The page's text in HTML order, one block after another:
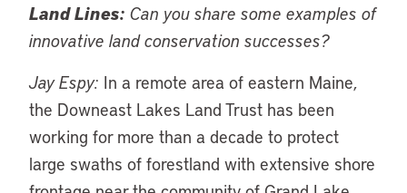
Land Lines: Can you share some examples of
innovative land conservation successes?
Jay Espy: In a remote area of eastern Maine,
the Downeast Lakes Land Trust has been
working for more than a decade to protect
large swaths of forestland with extensive shore